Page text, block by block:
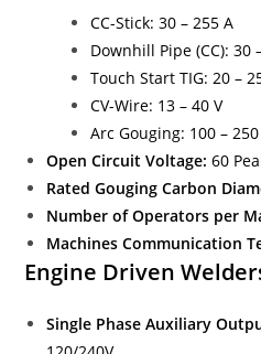
CC-Stick: 30 – 255 A
Downhill Pipe (CC): 30
Touch Start TIG: 20 –
CV-Wire: 13 – 40 V
Arc Gouging: 100 –
Open Circuit Voltage: 60
Rated Gouging Carbon
Number of Operators per
Machines Communication
Engine Driven
Single Phase Auxiliary